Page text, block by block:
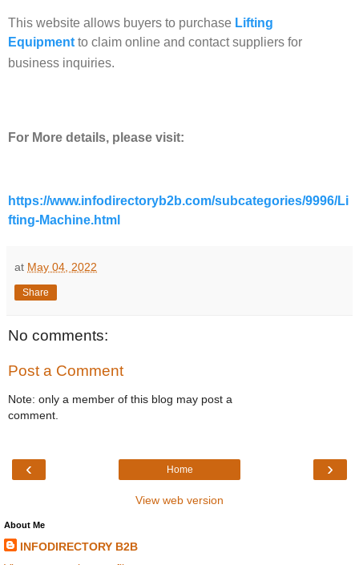
This website allows buyers to purchase Lifting
Equipmentto claim online and contact suppliers for
business inquiries.
For More details, please visit:
https://www.infodirectoryb2b.com/subcategories/9996/Li
fting-Machine.html
at May 04, 2022
Share
No comments:
Post a Comment
Note: only a member of this blog may post a
comment.
‹ ›
Home
View web version
About Me
INFODIRECTORY B2B